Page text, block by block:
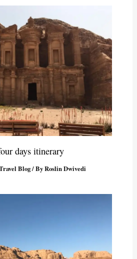
days itinerary
Blog/ ByRoslin Dwivedi